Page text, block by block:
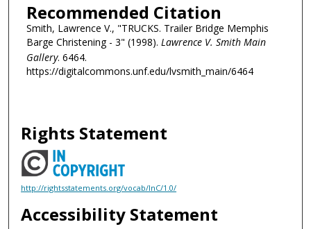
Recommended Citation
Smith, Lawrence V., "TRUCKS. Trailer Bridge Memphis
Barge Christening - 3" (1998). Lawrence V. Smith Main
Gallery. 6464.
https://digitalcommons.unf.edu/lvsmith_main/6464
Rights Statement
http://rightsstatements.org/vocab/InC/1.0/
Accessibility Statement